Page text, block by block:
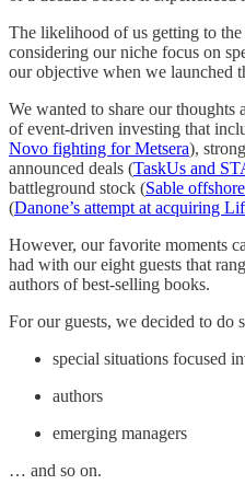
The likelihood of us getting to
considering our niche focus on
our objective when we launched
We wanted to share our
of event-driven investing that
Novo fighting for Metsera),
announced deals (TaskUs and
battleground stock (Sable offshore
(Danone’s attempt at acquiring
However, our favorite moments
had with our eight guests that
authors of best-selling books.
For our guests, we decided to do
special situations focused
authors
emerging managers
… and so on.